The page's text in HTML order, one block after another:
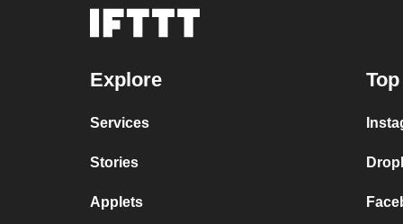
Explore
Services
Stories
Applets